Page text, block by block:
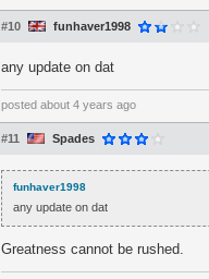
#10 funhaver1998
any update on dat
posted about 4 years ago
#11 Spades
funhaver1998
any update on dat
Greatness cannot be rushed.